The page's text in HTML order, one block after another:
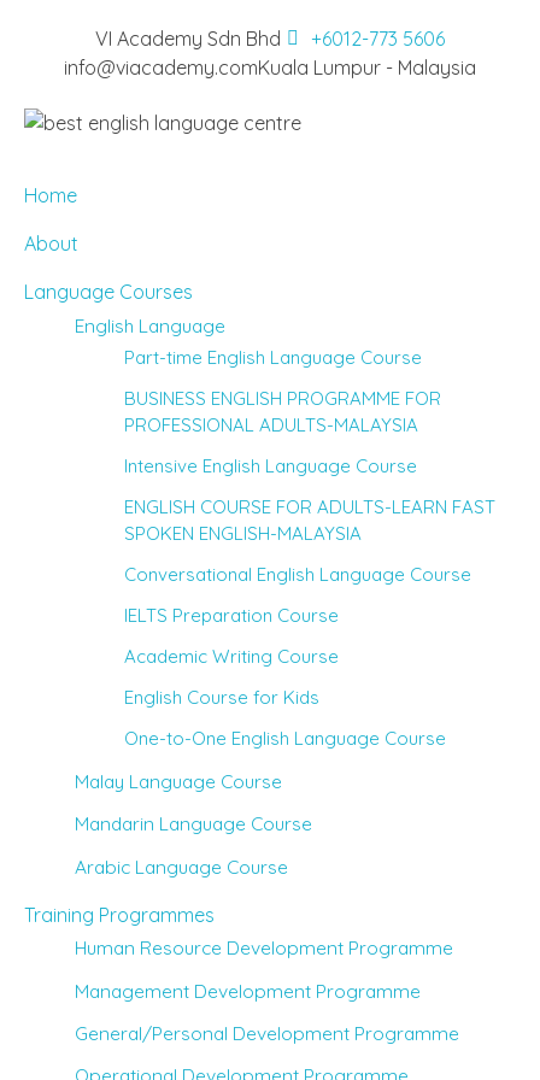
VI Academy Sdn Bhd
+6012-773 5606
info@viacademy.comKuala Lumpur - Malaysia
Home
About
Language Courses
English Language
Part-time English Language Course
BUSINESS ENGLISH PROGRAMME FOR
PROFESSIONAL ADULTS-MALAYSIA
Intensive English Language Course
ENGLISH COURSE FOR ADULTS-LEARN FAST
SPOKEN ENGLISH-MALAYSIA
Conversational English Language Course
IELTS Preparation Course
Academic Writing Course
English Course for Kids
One-to-One English Language Course
Malay Language Course
Mandarin Language Course
Arabic Language Course
Training Programmes
Human Resource Development Programme
Management Development Programme
General/Personal Development Programme